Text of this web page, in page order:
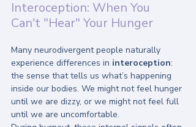
Interoception: When You
Can't "Hear" Your Hunger
Many neurodivergent people naturally
experience differences in interoception:
the sense that tells us what’s happening
inside our bodies. We might not feel hunger
until we are dizzy, or we might not feel full
until we are uncomfortable.